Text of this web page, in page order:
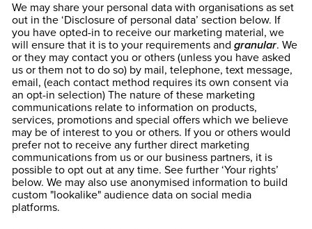
We may share your personal data with organisations as set
out in the ‘Disclosure of personal data’ section below. If
you have opted-in to receive our marketing material, we
will ensure that it is to your requirements and granular. We
or they may contact you or others (unless you have asked
us or them not to do so) by mail, telephone, text message,
email, (each contact method requires its own consent via
an opt-in selection) The nature of these marketing
communications relate to information on products,
services, promotions and special offers which we believe
may be of interest to you or others. If you or others would
prefer not to receive any further direct marketing
communications from us or our business partners, it is
possible to opt out at any time. See further ‘Your rights’
below. We may also use anonymised information to build
custom "lookalike" audience data on social media
platforms.